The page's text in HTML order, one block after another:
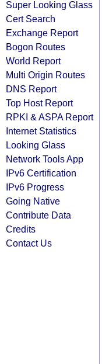
Super Looking Glass
Cert Search
Exchange Report
Bogon Routes
World Report
Multi Origin Routes
DNS Report
Top Host Report
RPKI & ASPA Report
Internet Statistics
Looking Glass
Network Tools App
IPv6 Certification
IPv6 Progress
Going Native
Contribute Data
Credits
Contact Us